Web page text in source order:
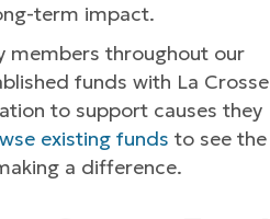
term impact.
members throughout our
funds with La Crosse
to support causes they
existing funds to see the
a difference.